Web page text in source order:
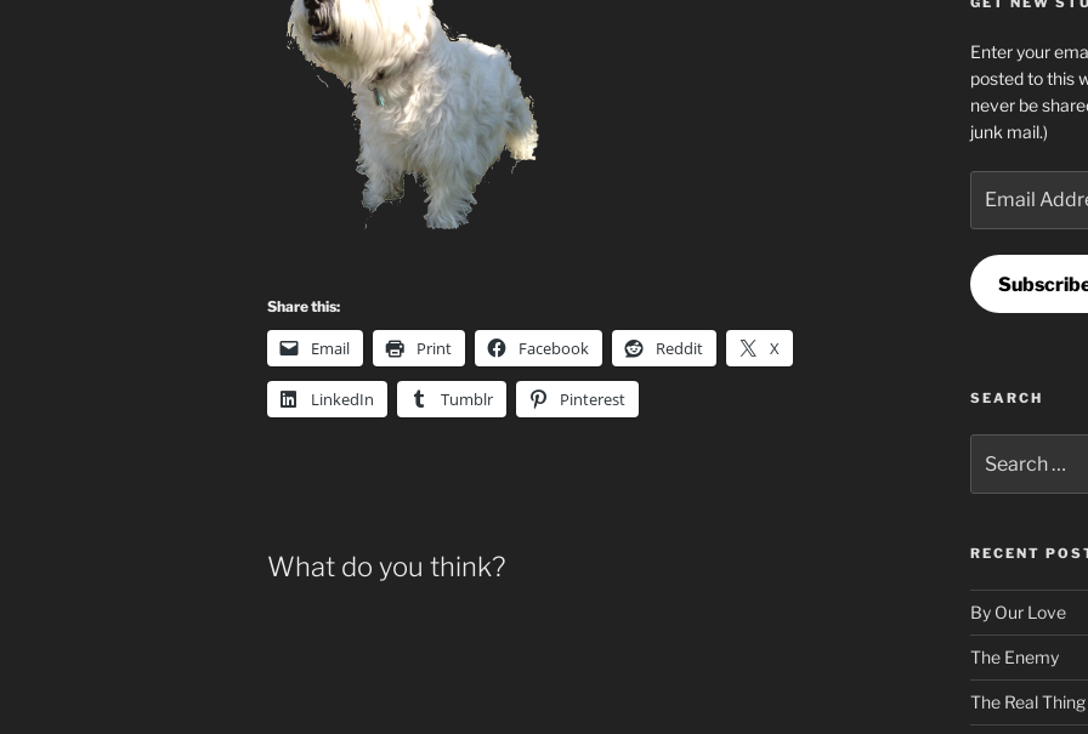
Share this:
Email Print Facebook Reddit X
LinkedIn Tumblr Pinterest
What do you think?
Enter your
posted to this
never be
junk mail.)
Address
SEARCH
for:
RECENT
By Our Love
The Enemy
The Real Thing